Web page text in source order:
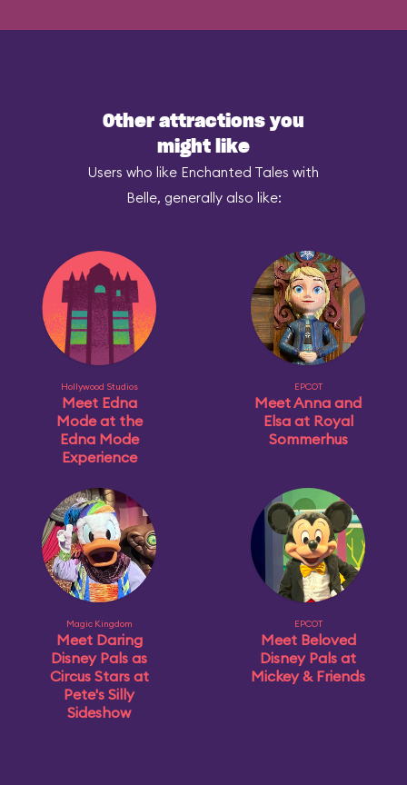
Other attractions you
might like
Users who like Enchanted Tales with
Belle, generally also like:
Hollywood Studios
Meet Edna
Mode at the
Edna Mode
Experience
EPCOT
Meet Anna and
Elsa at Royal
Sommerhus
Magic Kingdom
Meet Daring
Disney Pals as
Circus Stars at
Pete's Silly
Sideshow
EPCOT
Meet Beloved
Disney Pals at
Mickey & Friends